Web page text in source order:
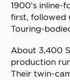
1900’s inline-
first, followed
Touring-
About 3,400
production
Their twin-